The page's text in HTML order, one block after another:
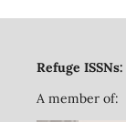
Refuge ISSNs:
A member of: